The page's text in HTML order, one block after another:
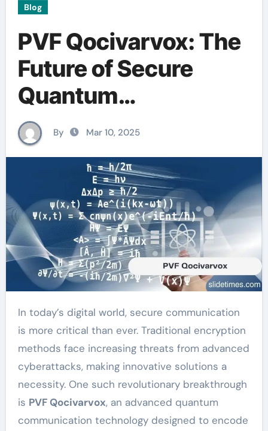
Blog
PVF Qocivarvox: The
Future of Secure
Quantum
Communication
By Mar 10, 2025
In today’s digital world, secure communication
is more critical than ever. Traditional encryption
methods face increasing threats from advanced
cyberattacks, making innovative solutions a
necessity. One such revolutionary breakthrough
is PVF Qocivarvox, an advanced quantum
communication technology designed to encode